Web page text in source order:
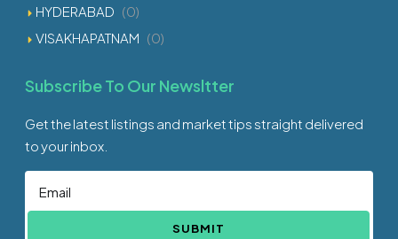
HYDERABAD (0)
VISAKHAPATNAM (0)
Subscribe To Our Newsltter
Get the latest listings and market tips straight delivered
to your inbox.
SUBMIT